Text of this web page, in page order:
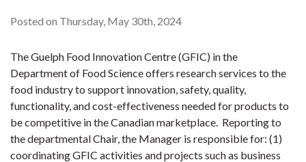
Posted on Thursday, May 30th, 2024
The Guelph Food Innovation Centre (GFIC) in the
Department of Food Science offers research services to the
food industry to support innovation, safety, quality,
functionality, and cost-effectiveness needed for products to
be competitive in the Canadian marketplace. Reporting to
the departmental Chair, the Manager is responsible for: (1)
coordinating GFIC activities and projects such as business